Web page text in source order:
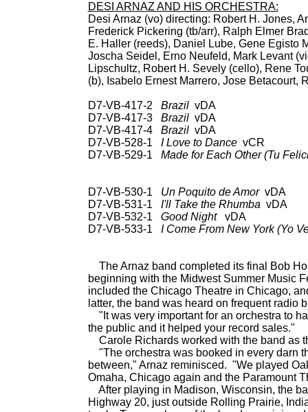
DESI ARNAZ AND HIS ORCHESTRA:
Desi Arnaz (vo) directing: Robert H. Jones,
Frederick Pickering (tb/arr), Ralph Elmer
E. Haller (reeds), Daniel Lube, Gene Egisto
Joscha Seidel, Erno Neufeld, Mark Levant
Lipschultz, Robert H. Sevely (cello), Rene
(b), Isabelo Ernest Marrero, Jose Betacourt,
D7-VB-417-2 BrazilvDA
D7-VB-417-3 BrazilvDA
D7-VB-417-4 BrazilvDA
D7-VB-528-1 I Love to DancevCR 78:
D7-VB-529-1 Made for Each Other (Tu
D7-VB-530-1 Un Poquito de AmorvDA
D7-VB-531-1 I'll Take the Rhumba vDA
D7-VB-532-1 Good NightvDA CD:
D7-VB-533-1 I Come From New York (Yo
The Arnaz band completed its final Bob
beginning with the Midwest Summer Music
included the Chicago Theatre in Chicago,
latter, the band was heard on frequent radio
"It was very important for an orchestra to
the public and it helped your record sales."
Carole Richards worked with the band as
"The orchestra was booked in every darn
between," Arnaz reminisced. "We played
Omaha, Chicago again and the Paramount
After playing in Madison, Wisconsin, the
Highway 20, just outside Rolling Prairie,